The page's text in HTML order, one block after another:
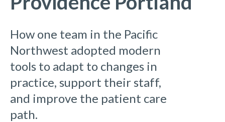
How one team in the Pacific
Northwest adopted modern
tools to adapt to changes in
practice, support their staff,
and improve the patient care
path.